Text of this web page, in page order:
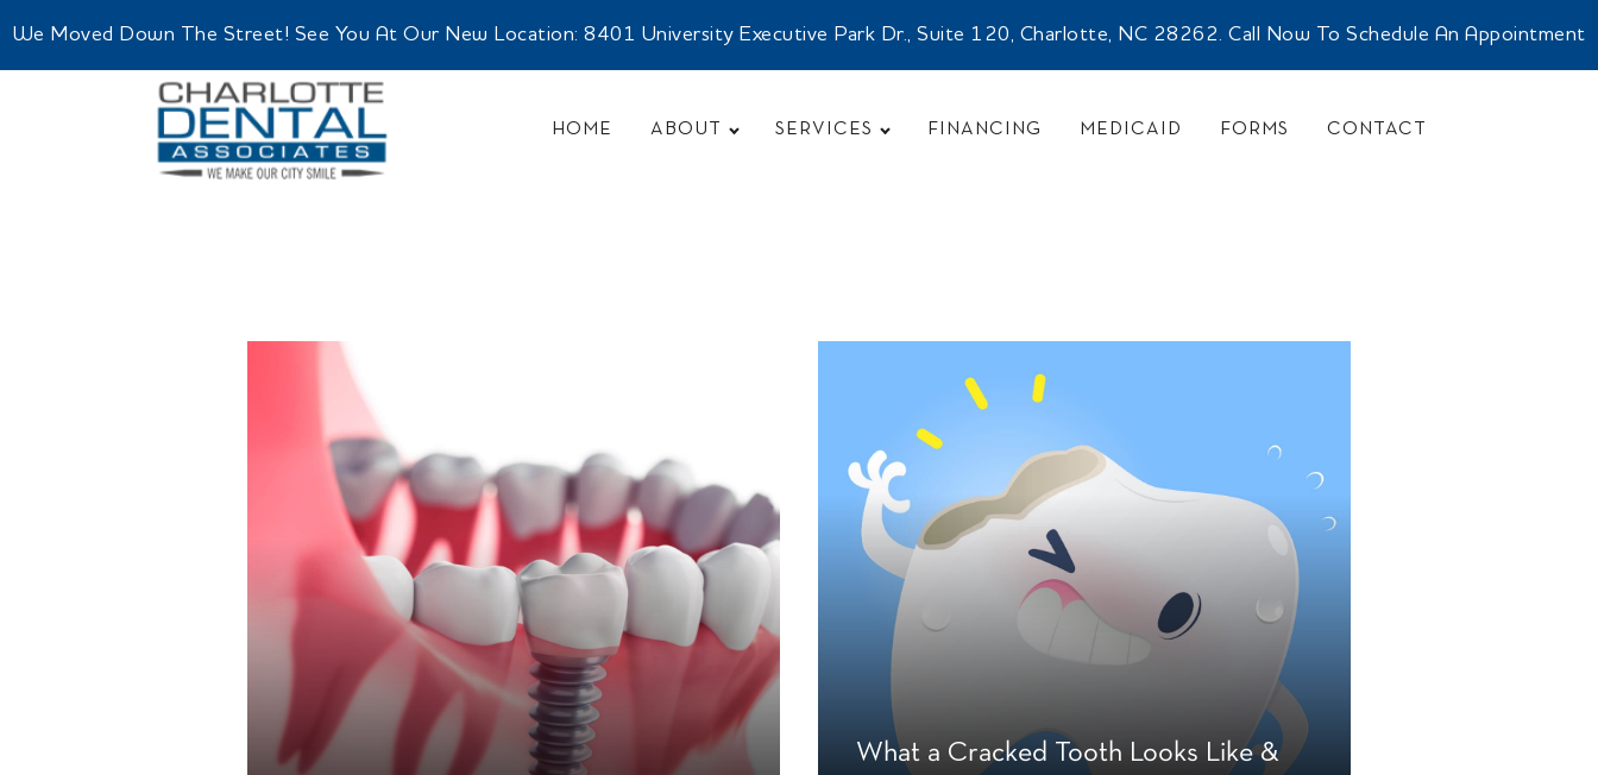
We Moved Down The Street! See You At Our New Location: 8401 University Executive Park Dr., Suite 120, Charlotte, NC 28262. Call Now To Schedule An Appointment
HOME ABOUT SERVICES FINANCING MEDICAID FORMS CONTACT
What a Cracked Tooth Looks Like &